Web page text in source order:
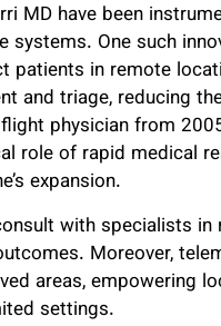
MD have been
One such
patients in remote
and triage, reducing
physician from
role of rapid medical
expansion.
with specialists in
Moreover,
areas, empowering
settings.